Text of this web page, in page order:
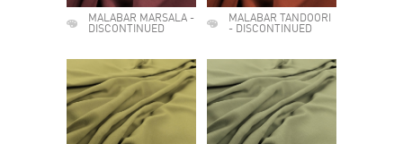
MALABAR MARSALA -
DISCONTINUED
MALABAR TANDOORI
- DISCONTINUED